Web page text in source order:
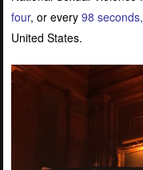
four, or every 98 seconds,
United States.